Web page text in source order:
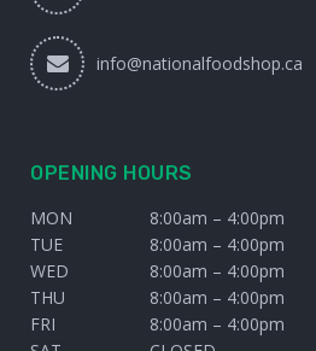
info@nationalfoodshop.ca
OPENING HOURS
MON
8:00am – 4:00pm
TUE
8:00am – 4:00pm
WED
8:00am – 4:00pm
THU
8:00am – 4:00pm
FRI
8:00am – 4:00pm